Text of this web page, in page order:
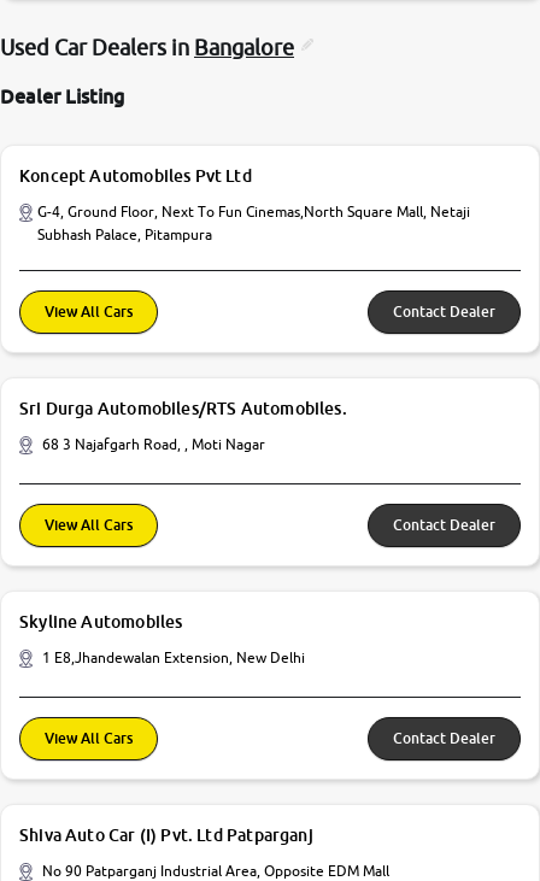
Used Car Dealers in Bangalore
Dealer Listing
Koncept Automobiles Pvt Ltd
G-4, Ground Floor, Next To Fun Cinemas,North Square Mall, Netaji
Subhash Palace, Pitampura
View All Cars Contact Dealer
Sri Durga Automobiles/RTS Automobiles.
68 3 Najafgarh Road, , Moti Nagar
View All Cars Contact Dealer
Skyline Automobiles
1 E8,Jhandewalan Extension, New Delhi
View All Cars Contact Dealer
Shiva Auto Car (I) Pvt. Ltd Patparganj
No 90 Patparganj Industrial Area, Opposite EDM Mall